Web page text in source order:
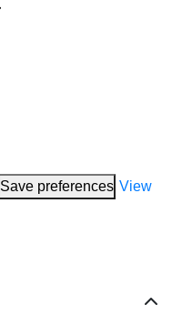
Save preferences View